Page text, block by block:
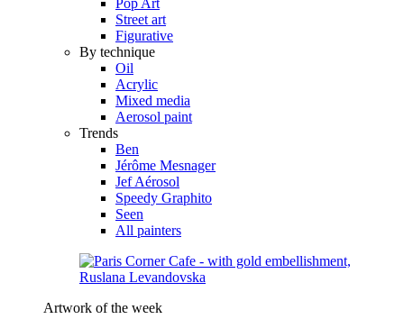
Street art
Figurative
By technique
Oil
Acrylic
Mixed media
Aerosol paint
Trends
Ben
Jérôme Mesnager
Jef Aérosol
Speedy Graphito
Seen
All painters
Artwork of the week